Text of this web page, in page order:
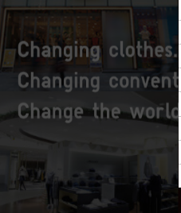
Cookie List